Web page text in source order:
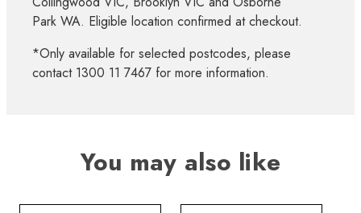
Park WA. Eligible location confirmed at checkout.
*Only available for selected postcodes, please
contact 1300 11 7467 for more information.
You may also like